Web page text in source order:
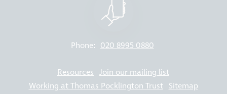
Phone: 020 8995 0880
Resources Join our mailing list
Working at Thomas Pocklington Trust Sitemap